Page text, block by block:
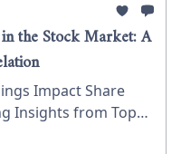
the Stock Market: A
Impact Share
Insights from Top